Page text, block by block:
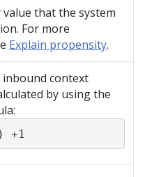
that the system
For more
Explain propensity.
inbound context
by using the
+1